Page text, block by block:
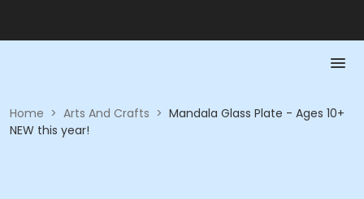
Home > Arts And Crafts > Mandala Glass Plate - Ages 10+
NEW this year!